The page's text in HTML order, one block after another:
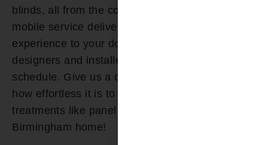
blinds, all from the comfort of your home. Our
mobile service delivers the showroom
experience to your doorstep, and our friendly
designers and installers accommodate your
schedule. Give us a call today, and discover just
how effortless it is to acquire custom window
treatments like panel track blinds for your
Birmingham home!